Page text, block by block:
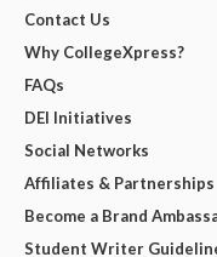
Contact Us
Why CollegeXpress?
FAQs
DEI Initiatives
Social Networks
Affiliates & Partnerships
Become a Brand
Student Writer